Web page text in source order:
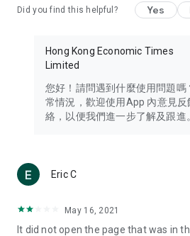
Travel – Staying abreast of issues of
information in the Greater Bay Area,
Thailand, South Korea, and other
Technology – Testing the latest and
such as mobile phones, computers,
(U... Bloggers share diverse lifestyle
reviews.
Download now for free and create
brand new experience with a
Did you find this helpful? Yes
Hong Kong Economic Times
Limited
您好！請問遇到什麼使用問題嗎
常情況，歡迎使用App 內意見
絡，以便我們進一步了解及跟進
Eric C
May 16, 2021
It did not open the page that was in